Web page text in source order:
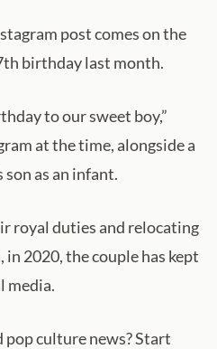
post comes on the
birthday last month.
to our sweet boy,”
at the time, alongside a
as an infant.
royal duties and relocating
2020, the couple has kept
media.
culture news? Start